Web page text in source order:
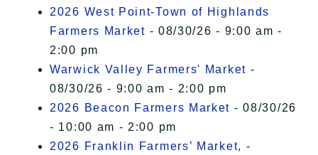
2026 West Point-Town of Highlands
Farmers Market - 08/30/26 - 9:00 am -
2:00 pm
Warwick Valley Farmers' Market -
08/30/26 - 9:00 am - 2:00 pm
2026 Beacon Farmers Market - 08/30/26
- 10:00 am - 2:00 pm
2026 Franklin Farmers’ Market, -